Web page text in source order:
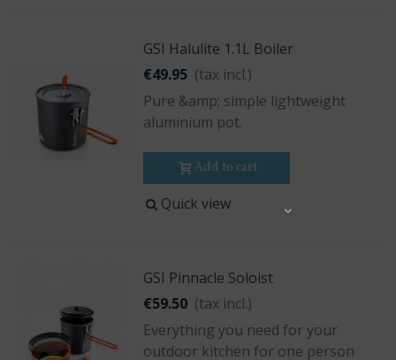
GSI Halulite 1.1L Boiler
€49.95 (tax incl.)
Pure &amp; simple lightweight
aluminium pot.
Add to cart
Quick view
GSI Pinnacle Soloist
€59.50 (tax incl.)
Everything you need for your
outdoor kitchen for one person